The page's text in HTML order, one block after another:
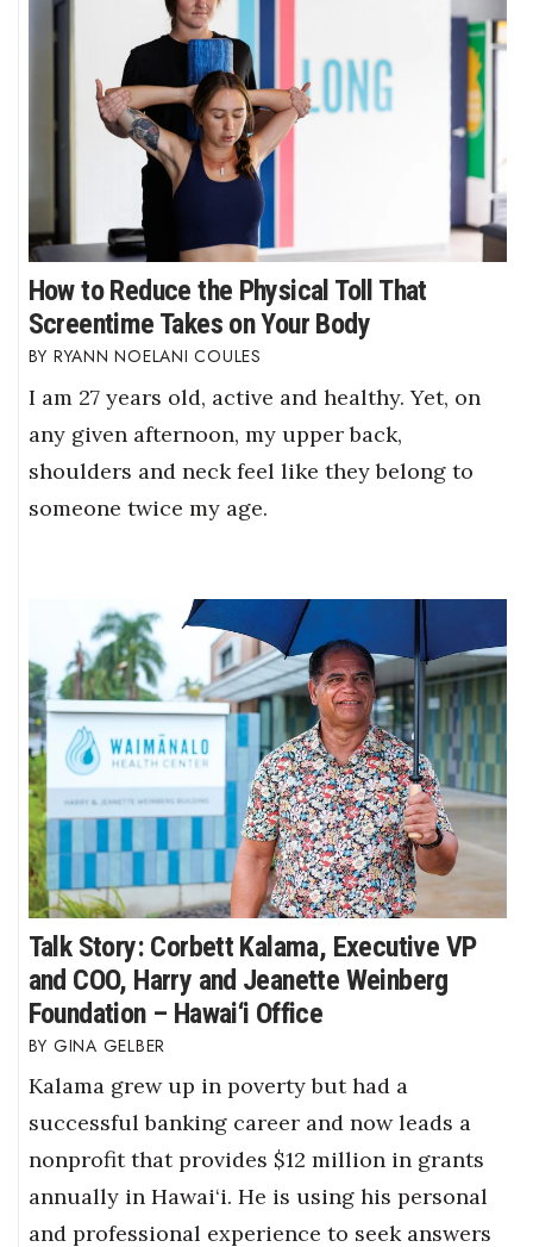
How to Reduce the Physical Toll That
Screentime Takes on Your Body
RYANN NOELANI COULES
I am 27 years old, active and healthy. Yet, on
any given afternoon, my upper back,
shoulders and neck feel like they belong to
someone twice my age.
Talk Story: Corbett Kalama, Executive VP
and COO, Harry and Jeanette Weinberg
Foundation – Hawai‘i Office
GINA GELBER
Kalama grew up in poverty but had a
successful banking career and now leads a
nonprofit that provides $12 million in grants
annually in Hawai‘i. He is using his personal
and professional experience to seek answers